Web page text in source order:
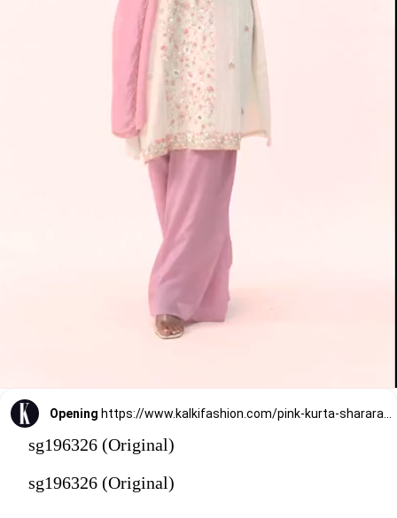
Opening https://www.kalkifashion.com/pink-kurta-sharara-set-with-gota-patti-work.html?utm_source=web-stories&utm_medium=organic
sg196326 (Original)
sg196326 (Original)